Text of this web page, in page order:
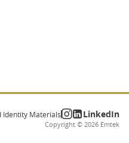
Identity Materials LinkedIn
Copyright © 2026 Emtek